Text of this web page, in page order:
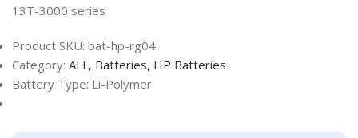
13T-3000 series
Product SKU: bat-hp-rg04
Category: ALL, Batteries, HP Batteries
Battery Type: Li-Polymer